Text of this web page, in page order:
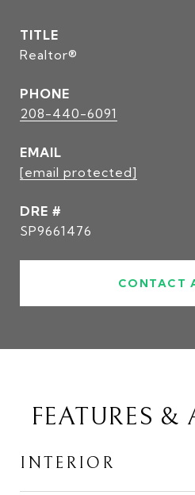
TITLE
Realtor®
PHONE
208-440-6091
EMAIL
[email protected]
DRE #
SP9661476
CONTACT
FEATURES &
INTERIOR